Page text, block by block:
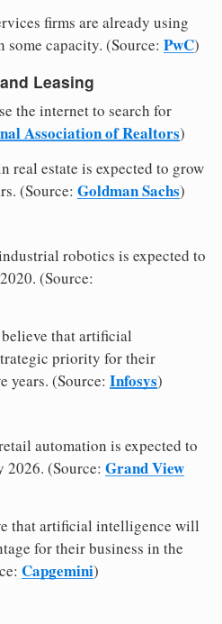
firms are already using
capacity. (Source: PwC)
Leasing
the internet to search for
Association of Realtors)
real estate is expected to grow
(Source: Goldman Sachs)
robotics is expected to
(Source:
that artificial
priority for their
years. (Source: Infosys)
automation is expected to
(Source: Grand View
that artificial intelligence will
for their business in the
Capgemini)